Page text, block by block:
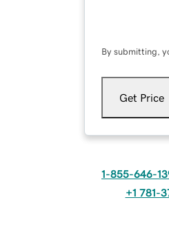
By submitting,
Get Price
1-855-646-
+1 781-